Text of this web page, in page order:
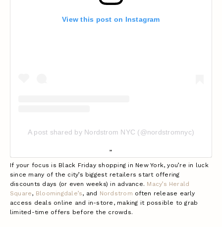
View this post on Instagram
A post shared by Nordstrom NYC (@nordstromnyc)
If your focus is Black Friday shopping in New York, you’re in luck
since many of the city’s biggest retailers start offering
discounts days (or even weeks) in advance. Macy’s Herald
Square, Bloomingdale’s, and Nordstrom often release early
access deals online and in-store, making it possible to grab
limited-time offers before the crowds.